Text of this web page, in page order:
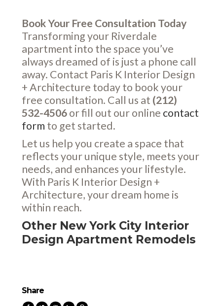
Book Your Free Consultation Today
Transforming your Riverdale
apartment into the space you’ve
always dreamed of is just a phone call
away. Contact Paris K Interior Design
+ Architecture today to book your
free consultation. Call us at (212)
532-4506or fill out our online contact
form to get started.
Let us help you create a space that
reflects your unique style, meets your
needs, and enhances your lifestyle.
With Paris K Interior Design +
Architecture, your dream home is
within reach.
Other New York City Interior
Design Apartment Remodels
Share